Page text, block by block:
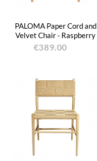
PALOMA Paper Cord and
Velvet Chair - Raspberry
€389.00